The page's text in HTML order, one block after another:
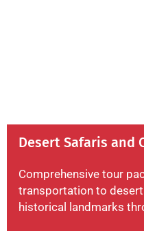
Desert Safaris and
Comprehensive tour
transportation to
historical landmarks